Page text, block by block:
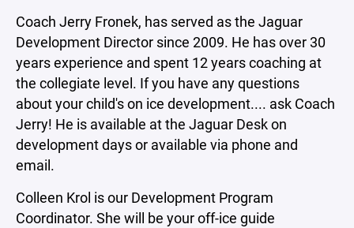
Coach Jerry Fronek, has served as the Jaguar
Development Director since 2009. He has over 30
years experience and spent 12 years coaching at
the collegiate level. If you have any questions
about your child's on ice development.... ask Coach
Jerry! He is available at the Jaguar Desk on
development days or available via phone and
email.
Colleen Krol is our Development Program
Coordinator. She will be your off-ice guide